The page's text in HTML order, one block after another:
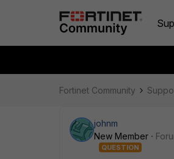
Fortinet Community
johnm
New Member
QUESTION